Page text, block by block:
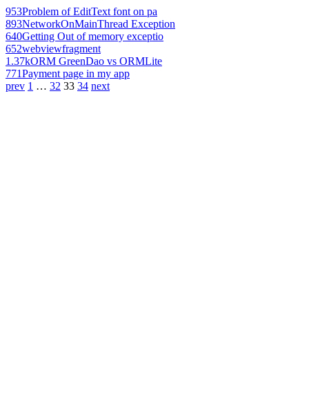
953Problem of EditText font on pa
893NetworkOnMainThread Exception
640Getting Out of memory exceptio
652webviewfragment
1.37kORM GreenDao vs ORMLite
771Payment page in my app
prev 1 … 32 33 34 next